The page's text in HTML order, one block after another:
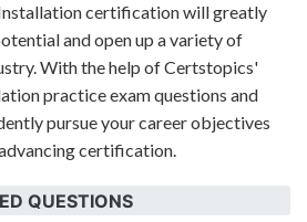
certification will greatly
and open up a variety of
With the help of Certstopics'
practice exam questions and
pursue your career objectives
certification.
QUESTIONS